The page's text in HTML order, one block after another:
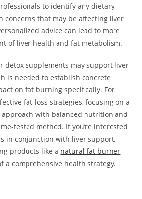
to identify any dietary
concerns that may be affecting liver
advice can lead to more
of liver health and fat metabolism.
detox supplements may support liver
is needed to establish concrete
on fat burning specifically. For
fat-loss strategies, focusing on a
with balanced nutrition and
tested method. If you’re interested
in conjunction with liver support,
products like a natural fat burner
a comprehensive health strategy.